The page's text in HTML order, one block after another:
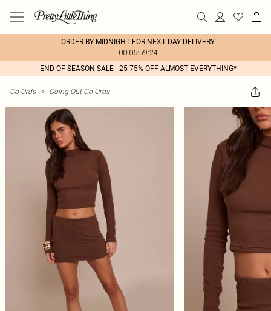
ORDER BY MIDNIGHT FOR NEXT DAY DELIVERY
00:06:59:24
END OF SEASON SALE - 25-75% OFF ALMOST EVERYTHING*
Co-Ords > Going Out Co Ords